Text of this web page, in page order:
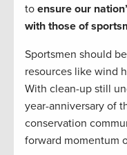
to ensure our
with those of
Sportsmen should
resources like wind
With clean-up still
year-anniversary of
conservation
forward momentum